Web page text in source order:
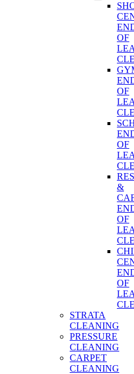
OF
OF
OF
&
OF
OF
STRATA
CLEANING
PRESSURE
CLEANING
CARPET
CLEANING